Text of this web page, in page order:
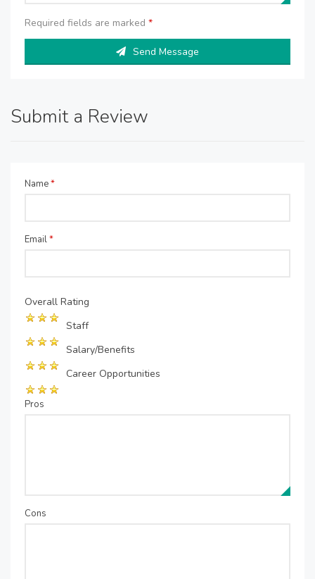
Required fields are marked *
Send Message
Submit a Review
Name*
Email*
Overall Rating
Staff
Salary/Benefits
Career Opportunities
Pros
Cons